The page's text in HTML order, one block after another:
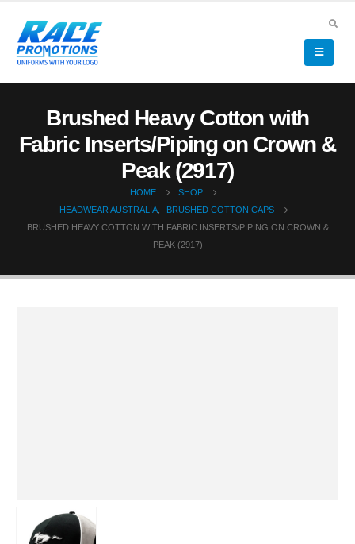
Brushed Heavy Cotton with
Fabric Inserts/Piping on Crown &
Peak (2917)
HOME
SHOP
HEADWEAR AUSTRALIA,
BRUSHED COTTON CAPS
BRUSHED HEAVY COTTON WITH FABRIC INSERTS/PIPING ON CROWN &
PEAK (2917)